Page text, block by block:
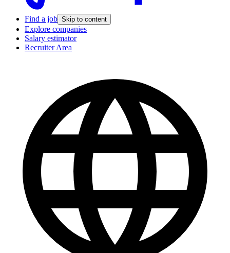
Find a job Skip to content
Explore companies
Salary estimator
Recruiter Area